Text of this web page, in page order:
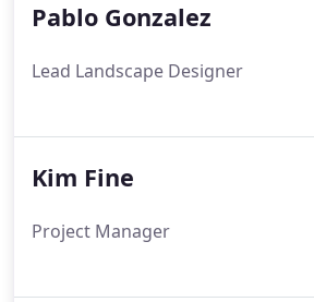
Pablo Gonzalez
Lead Landscape Designer
Kim Fine
Project Manager